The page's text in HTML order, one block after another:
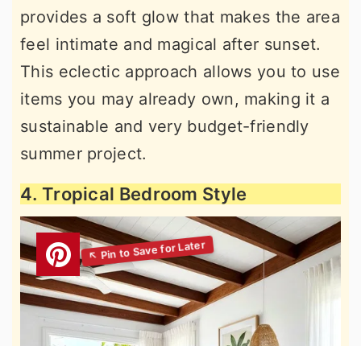
provides a soft glow that makes the area
feel intimate and magical after sunset.
This eclectic approach allows you to use
items you may already own, making it a
sustainable and very budget-friendly
summer project.
4. Tropical Bedroom Style